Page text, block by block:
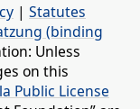
| Statutes
(binding
Unless
on this
Public License